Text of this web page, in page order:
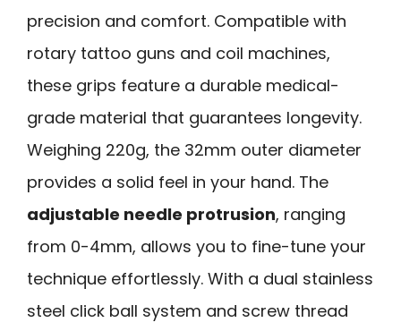
precision and comfort. Compatible with
rotary tattoo guns and coil machines,
these grips feature a durable medical-
grade material that guarantees longevity.
Weighing 220g, the 32mm outer diameter
provides a solid feel in your hand. The
adjustable needle protrusion, ranging
from 0-4mm, allows you to fine-tune your
technique effortlessly. With a dual stainless
steel click ball system and screw thread